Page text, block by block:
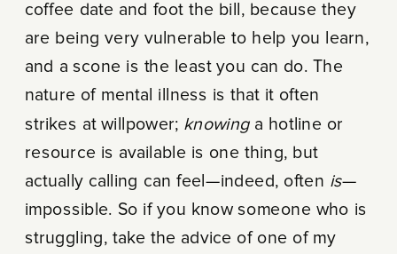
coffee date and foot the bill, because they
are being very vulnerable to help you learn,
and a scone is the least you can do. The
nature of mental illness is that it often
strikes at willpower; knowinga hotline or
resource is available is one thing, but
actually calling can feel—indeed, often is—
impossible. So if you know someone who is
struggling, take the advice of one of my